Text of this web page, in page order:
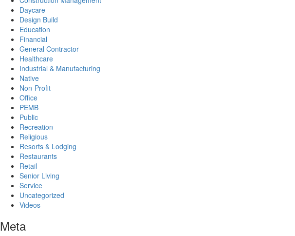
Daycare
Design Build
Education
Financial
General Contractor
Healthcare
Industrial & Manufacturing
Native
Non-Profit
Office
PEMB
Public
Recreation
Religious
Resorts & Lodging
Restaurants
Retail
Senior Living
Service
Uncategorized
Videos
Meta